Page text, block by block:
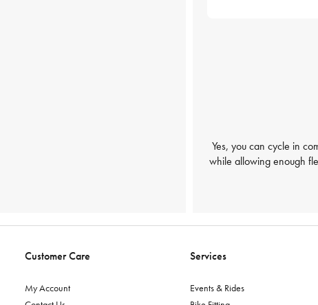
Yes, you can cycle in
while allowing enough
Customer Care
My Account
Services
Events & Rides